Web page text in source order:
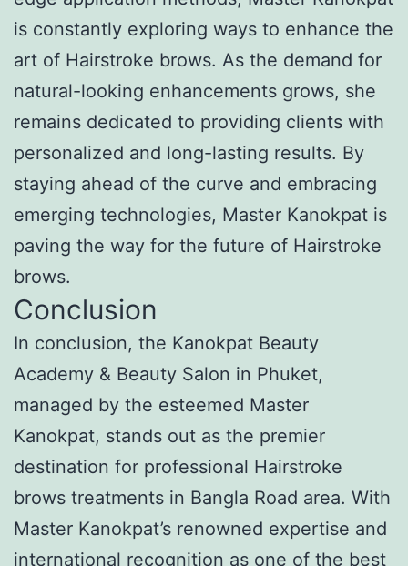
is constantly exploring ways to enhance the
art of Hairstroke brows. As the demand for
natural-looking enhancements grows, she
remains dedicated to providing clients with
personalized and long-lasting results. By
staying ahead of the curve and embracing
emerging technologies, Master Kanokpat is
paving the way for the future of Hairstroke
brows.
Conclusion
In conclusion, the Kanokpat Beauty
Academy & Beauty Salon in Phuket,
managed by the esteemed Master
Kanokpat, stands out as the premier
destination for professional Hairstroke
brows treatments in Bangla Road area. With
Master Kanokpat’s renowned expertise and
international recognition as one of the best